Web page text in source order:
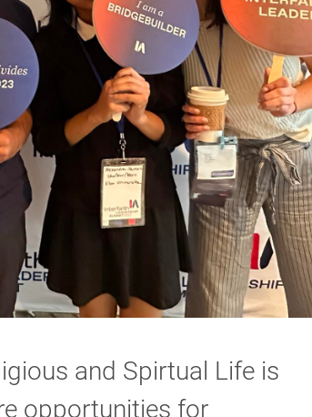
and Spirtual Life is
opportunities for